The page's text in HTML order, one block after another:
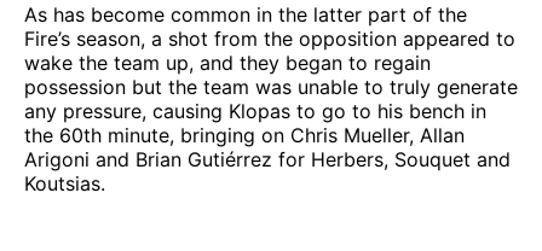
As has become common in the latter part of the
Fire’s season, a shot from the opposition appeared to
wake the team up, and they began to regain
possession but the team was unable to truly generate
any pressure, causing Klopas to go to his bench in
the 60th minute, bringing on Chris Mueller, Allan
Arigoni and Brian Gutiérrez for Herbers, Souquet and
Koutsias.